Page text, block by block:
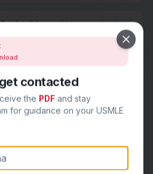
schedule, and training structure.
and career outcomes.
wellness, and support
list:
contacted
the PDF and stay
for guidance on your USMLE
Close